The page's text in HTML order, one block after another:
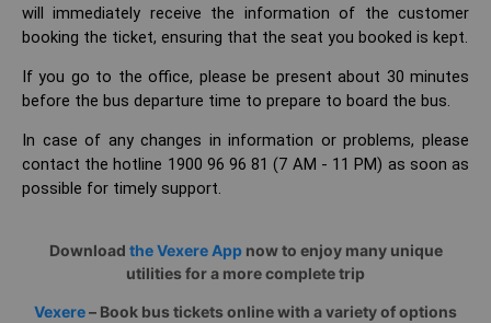
will immediately receive the information of the customer
booking the ticket, ensuring that the seat you booked is kept.
If you go to the office, please be present about 30 minutes
before the bus departure time to prepare to board the bus.
In case of any changes in information or problems, please
contact the hotline 1900 96 96 81 (7 AM - 11 PM) as soon as
possible for timely support.
Download the Vexere App now to enjoy many unique
utilities for a more complete trip
Vexere– Book bus tickets online with a variety of options